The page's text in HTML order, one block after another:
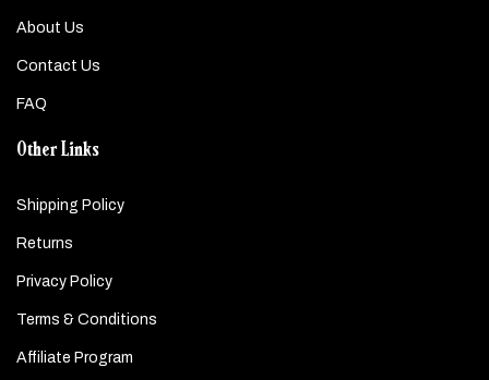
About Us
Contact Us
FAQ
Other Links
Shipping Policy
Returns
Privacy Policy
Terms & Conditions
Affiliate Program